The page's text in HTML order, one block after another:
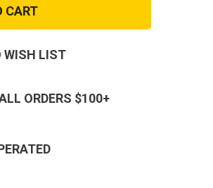
WISH LIST
ORDERS $100+